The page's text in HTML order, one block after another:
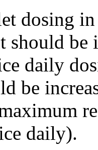
dosing
should
daily
be
daily).